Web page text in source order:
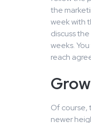
the
week with
discuss
weeks.
reach
Of course,
newer